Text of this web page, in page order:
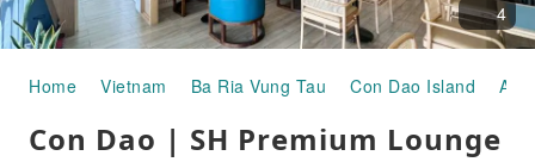
4
Home Vietnam Ba Ria Vung Tau Con Dao Island
Con Dao | SH Premium Lounge